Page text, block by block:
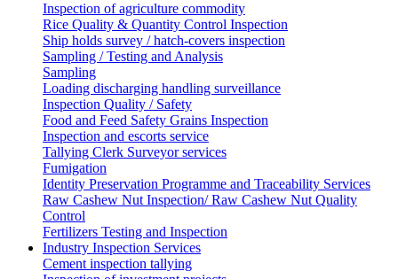
Inspection of agriculture commodity
Rice Quality & Quantity Control Inspection
Ship holds survey / hatch-covers inspection
Sampling / Testing and Analysis
Sampling
Loading discharging handling surveillance
Inspection Quality / Safety
Food and Feed Safety Grains Inspection
Inspection and escorts service
Tallying Clerk Surveyor services
Fumigation
Identity Preservation Programme and Traceability Services
Raw Cashew Nut Inspection/ Raw Cashew Nut Quality
Control
Fertilizers Testing and Inspection
Industry Inspection Services
Cement inspection tallying